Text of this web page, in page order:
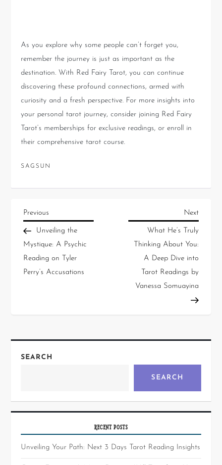
As you explore why some people can’t forget you,
remember the journey is just as important as the
destination. With Red Fairy Tarot, you can continue
discovering these profound connections, armed with
curiosity and a fresh perspective. For more insights into
your personal tarot journey, consider joining Red Fairy
Tarot’s memberships for exclusive readings, or enroll in
their comprehensive tarot course.
SAGSUN
Previous
Unveiling the
Mystique: A Psychic
Reading on Tyler
Perry’s Accusations
Next
What He’s Truly
Thinking About You:
A Deep Dive into
Tarot Readings by
Vanessa Somuayina
SEARCH
SEARCH
RECENT POSTS
Unveiling Your Path: Next 3 Days Tarot Reading Insights